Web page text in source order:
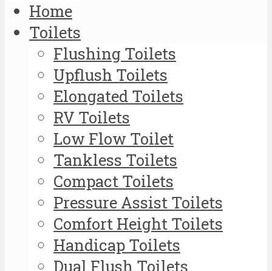
Home
Toilets
Flushing Toilets
Upflush Toilets
Elongated Toilets
RV Toilets
Low Flow Toilet
Tankless Toilets
Compact Toilets
Pressure Assist Toilets
Comfort Height Toilets
Handicap Toilets
Dual Flush Toilets